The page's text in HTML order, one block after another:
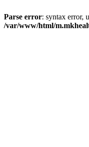
Parse error: syntax error,
/var/www/html/